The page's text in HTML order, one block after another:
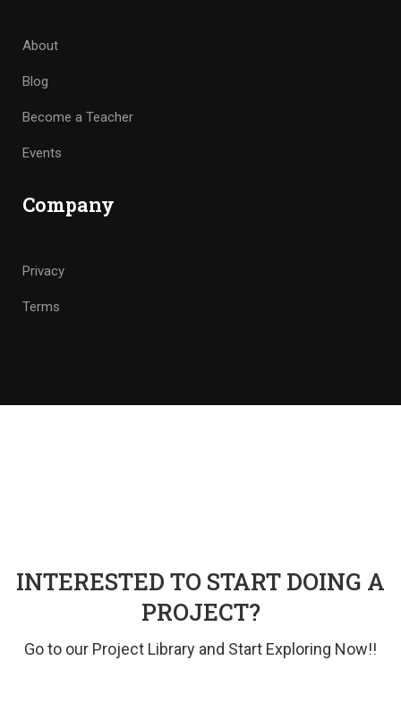
About
Blog
Become a Teacher
Events
Company
Privacy
Terms
INTERESTED TO START DOING A
PROJECT?
Go to our Project Library and Start Exploring Now!!